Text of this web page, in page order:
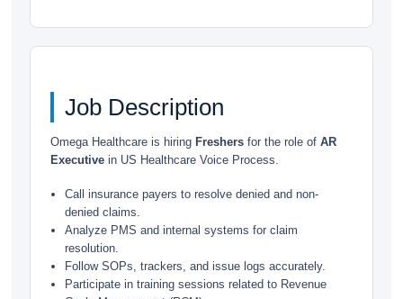
Job Description
Omega Healthcare is hiring Freshers for the role ofAR
Executive in US Healthcare Voice Process.
Call insurance payers to resolve denied and non-
denied claims.
Analyze PMS and internal systems for claim
resolution.
Follow SOPs, trackers, and issue logs accurately.
Participate in training sessions related to Revenue